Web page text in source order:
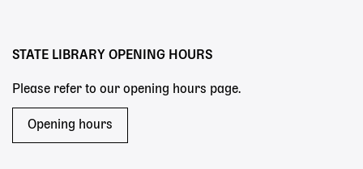
STATE LIBRARY OPENING HOURS
Please refer to our opening hours page.
Opening hours